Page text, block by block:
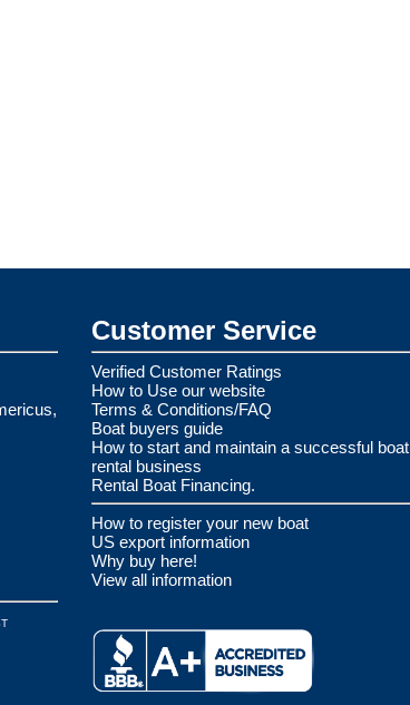
Customer Service
Verified Customer Ratings
How to Use our website
Terms & Conditions/FAQ
Boat buyers guide
How to start and maintain a successful boat
rental business
Rental Boat Financing.
How to register your new boat
US export information
Why buy here!
View all information